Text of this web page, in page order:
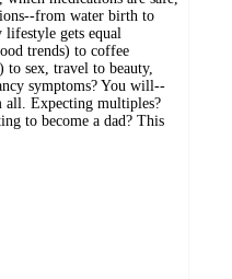
from water birth to
lifestyle gets equal
trends) to coffee
sex, travel to beauty,
symptoms? You will--
Expecting multiples?
to become a dad? This